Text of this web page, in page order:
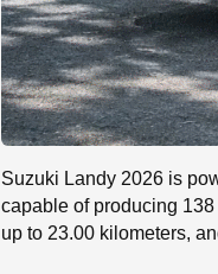
Suzuki Landy 2026 is
capable of producing
up to 23.00 kilometers,